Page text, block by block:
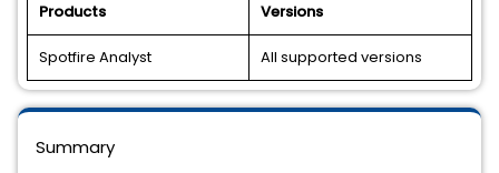
Products Versions
Spotfire Analyst All supported versions
Summary